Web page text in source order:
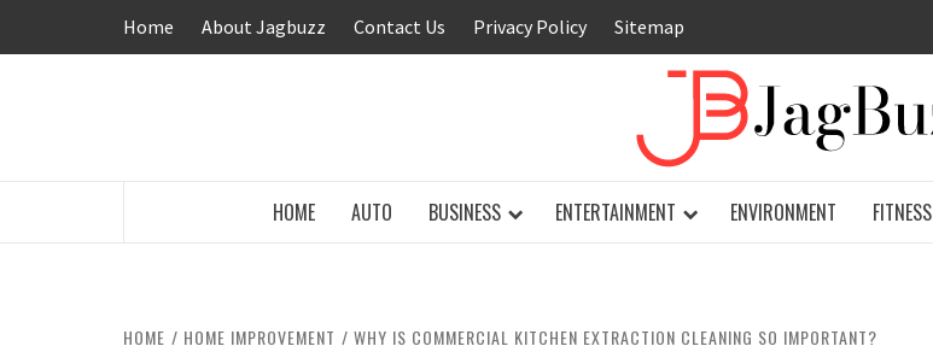
Home About Jagbuzz Contact Us Privacy Policy Sitemap
HOME AUTO BUSINESS ENTERTAINMENT ENVIRONMENT FITNESS
HOME HOME IMPROVEMENT WHY IS COMMERCIAL KITCHEN EXTRACTION CLEANING SO IMPORTANT?